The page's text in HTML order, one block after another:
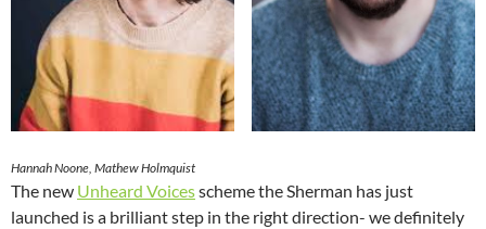
Hannah Noone, Mathew Holmquist
The new Unheard Voicesscheme the Sherman has just
launched is a brilliant step in the right direction- we definitely